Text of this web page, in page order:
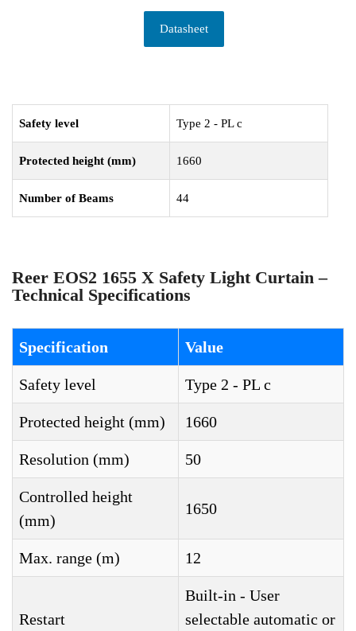
Datasheet
Safety level Type 2 - PL c
Protected height (mm) 1660
Number of Beams 44
Reer EOS2 1655 X Safety Light Curtain –
Technical Specifications
Specification Value
Safety level Type 2 - PL c
Protected height (mm) 1660
Resolution (mm) 50
Controlled height
(mm)
1650
Max. range (m) 12
Restart
Built-in - User
selectable automatic or